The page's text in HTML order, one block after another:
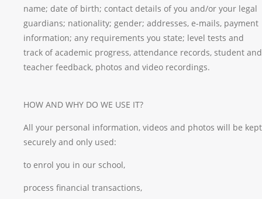
name; date of birth; contact details of you and/or your legal
guardians; nationality; gender; addresses, e-mails, payment
information; any requirements you state; level tests and
track of academic progress, attendance records, student and
teacher feedback, photos and video recordings.
HOW AND WHY DO WE USE IT?
All your personal information, videos and photos will be kept
securely and only used:
to enrol you in our school,
process financial transactions,